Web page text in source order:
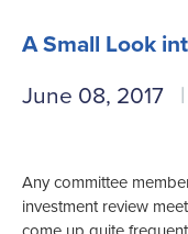
A Small Look
June 08, 2017
Any committee
investment review